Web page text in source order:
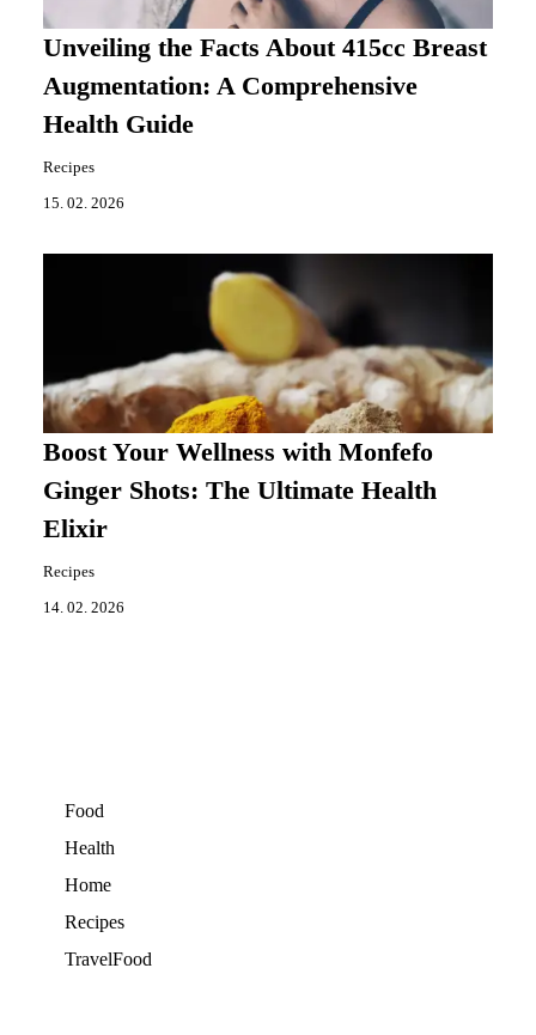
Unveiling the Facts About 415cc Breast
Augmentation: A Comprehensive
Health Guide
Recipes
15. 02. 2026
Boost Your Wellness with Monfefo
Ginger Shots: The Ultimate Health
Elixir
Recipes
14. 02. 2026
Food
Health
Home
Recipes
TravelFood